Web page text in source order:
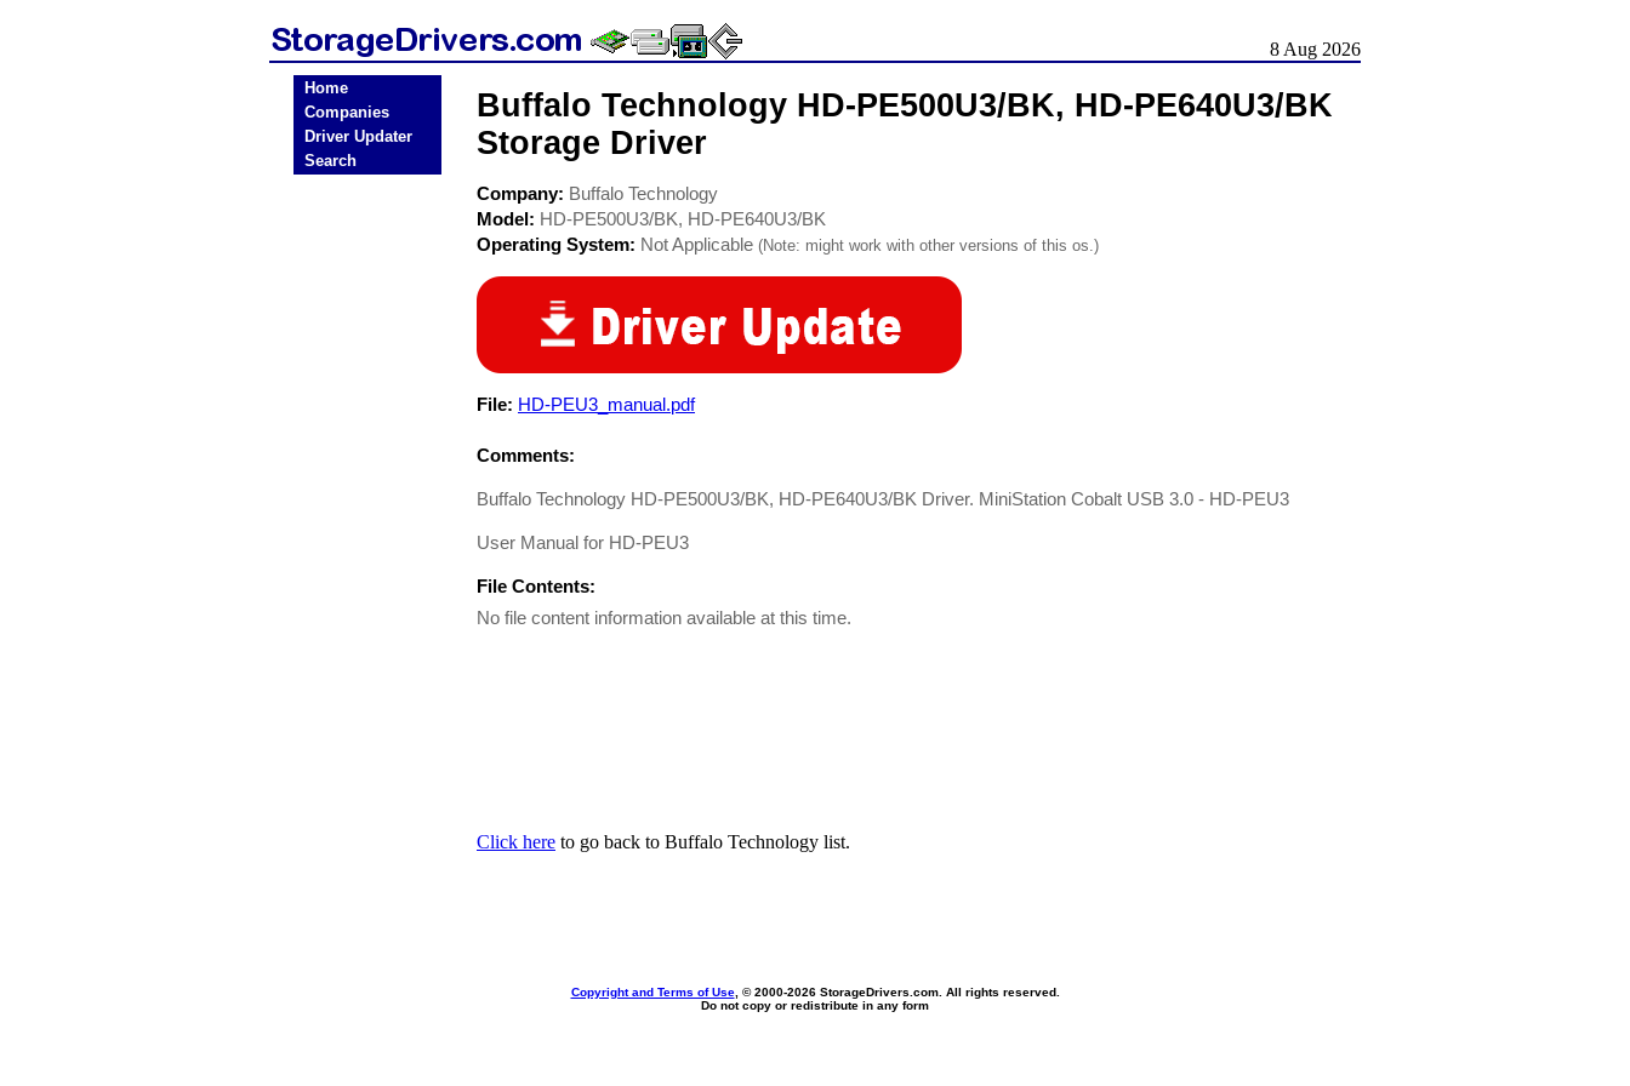
8 Aug 2026
Home
Companies
Driver Updater
Search
Buffalo Technology HD-PE500U3/BK, HD-PE640U3/BK
Storage Driver
Company: Buffalo Technology
Model: HD-PE500U3/BK, HD-PE640U3/BK
Operating System: Not Applicable (Note: might work with other versions of this os.)
File: HD-PEU3_manual.pdf
Comments:
Buffalo Technology HD-PE500U3/BK, HD-PE640U3/BK Driver. MiniStation Cobalt USB 3.0 - HD-PEU3
User Manual for HD-PEU3
File Contents:
No file content information available at this time.
Click here to go back to Buffalo Technology list.
Copyright and Terms of Use, © 2000-2026 StorageDrivers.com. All rights reserved.
Do not copy or redistribute in any form